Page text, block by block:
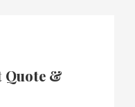
Quote &